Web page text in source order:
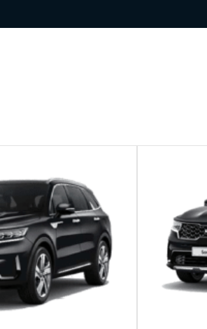
Autom...
KIA Picanto 1.0 AT STREET